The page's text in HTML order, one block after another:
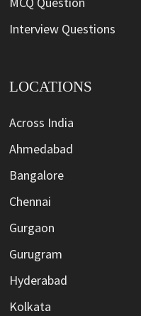
Interview Questions
LOCATIONS
Across India
Ahmedabad
Bangalore
Chennai
Gurgaon
Gurugram
Hyderabad
Kolkata